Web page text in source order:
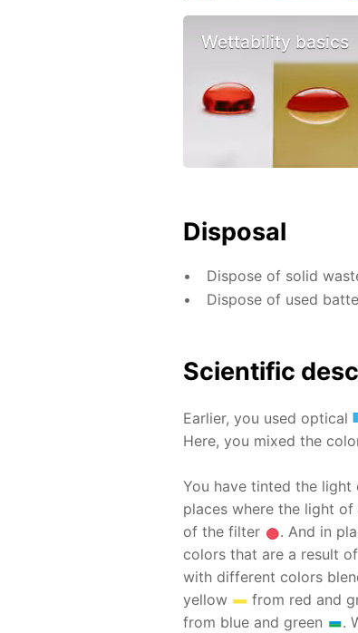
Wettability basics
Disposal
Dispose of solid
Dispose of used
Scientific
Earlier, you used optical
Here, you mixed the
You have tinted the
places where the light
of the filter
. And in
colors that are a result
with different colors
yellow
from red and
from blue and green
.